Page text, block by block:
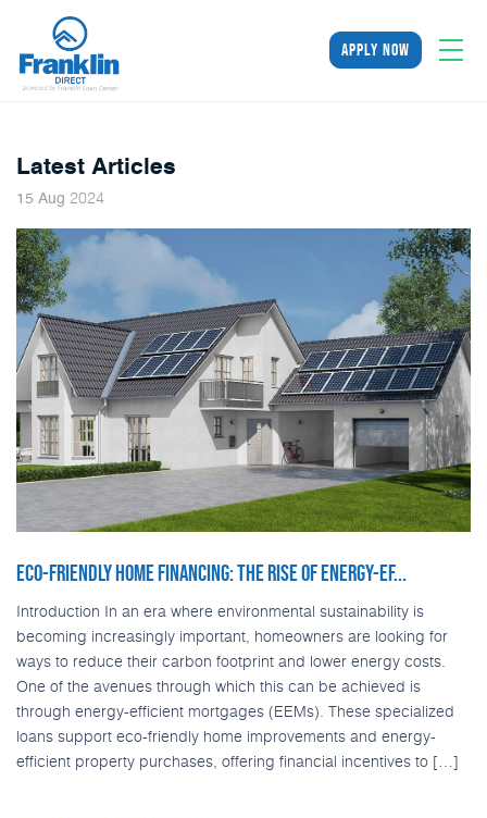
apply now
Latest Articles
15 Aug 2024
ECO-FRIENDLY HOME FINANCING: THE RISE OF ENERGY-EF...
Introduction In an era where environmental sustainability is
becoming increasingly important, homeowners are looking for
ways to reduce their carbon footprint and lower energy costs.
One of the avenues through which this can be achieved is
through energy-efficient mortgages (EEMs). These specialized
loans support eco-friendly home improvements and energy-
efficient property purchases, offering financial incentives to […]